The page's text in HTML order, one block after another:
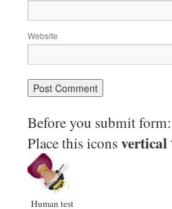
Website
Before you submit form:
Place this iconsvertical
Human test